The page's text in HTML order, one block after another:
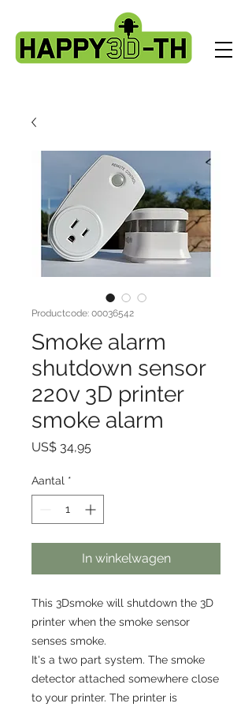
Productcode: 00036542
Smoke alarm
shutdown sensor
220v 3D printer
smoke alarm
US$ 34,95Prijs
Aantal *
In winkelwagen
This 3Dsmoke will shutdown the 3D
printer when the smoke sensor
senses smoke.
It's a two part system. The smoke
detector attached somewhere close
to your printer. The printer is